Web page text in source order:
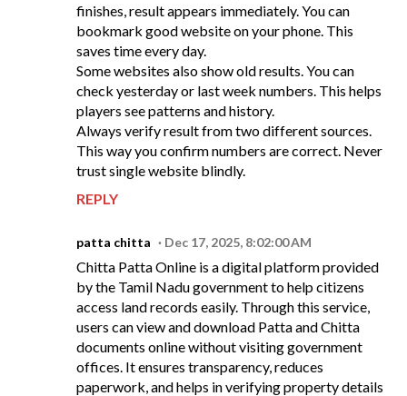
finishes, result appears immediately. You can
bookmark good website on your phone. This
saves time every day.
Some websites also show old results. You can
check yesterday or last week numbers. This helps
players see patterns and history.
Always verify result from two different sources.
This way you confirm numbers are correct. Never
trust single website blindly.
REPLY
patta chitta Dec 17, 2025, 8:02:00 AM
Chitta Patta Online is a digital platform provided
by the Tamil Nadu government to help citizens
access land records easily. Through this service,
users can view and download Patta and Chitta
documents online without visiting government
offices. It ensures transparency, reduces
paperwork, and helps in verifying property details